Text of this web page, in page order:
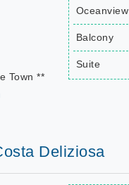
Town **
Oceanview
Balcony
Suite
Deliziosa